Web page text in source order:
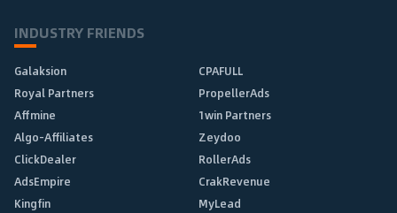
INDUSTRY FRIENDS
Galaksion
CPAFULL
Royal Partners
PropellerAds
Affmine
1win Partners
Algo-Affiliates
Zeydoo
ClickDealer
RollerAds
AdsEmpire
CrakRevenue
Kingfin
MyLead